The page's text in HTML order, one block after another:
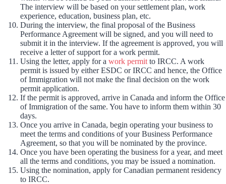
The interview will be based on your settlement plan, work
experience, education, business plan, etc.
During the interview, the final proposal of the Business
Performance Agreement will be signed, and you will need to
submit it in the interview. If the agreement is approved, you will
receive a letter of support for a work permit.
Using the letter, apply for a work permit to IRCC. A work
permit is issued by either ESDC or IRCC and hence, the Office
of Immigration will not make the final decision on the work
permit application.
If the permit is approved, arrive in Canada and inform the Office
of Immigration of the same. You have to inform them within 30
days.
Once you arrive in Canada, begin operating your business to
meet the terms and conditions of your Business Performance
Agreement, so that you will be nominated by the province.
Once you have been operating the business for a year, and meet
all the terms and conditions, you may be issued a nomination.
Using the nomination, apply for Canadian permanent residency
to IRCC.